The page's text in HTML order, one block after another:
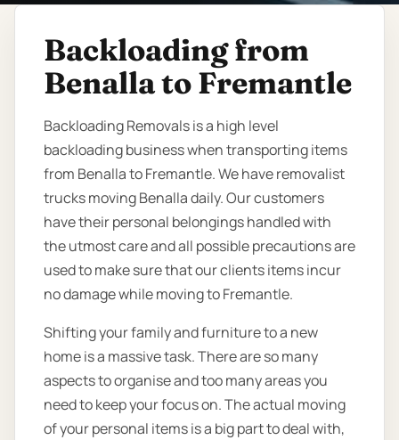
Backloading from
Benalla to Fremantle
Backloading Removals is a high level
backloading business when transporting items
from Benalla to Fremantle. We have removalist
trucks moving Benalla daily. Our customers
have their personal belongings handled with
the utmost care and all possible precautions are
used to make sure that our clients items incur
no damage while moving to Fremantle.
Shifting your family and furniture to a new
home is a massive task. There are so many
aspects to organise and too many areas you
need to keep your focus on. The actual moving
of your personal items is a big part to deal with,